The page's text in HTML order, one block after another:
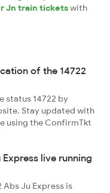
Jn train ticketswith
of the 14722
status 14722 by
Stay updated with
using the ConfirmTkt
live running
Ju Express is